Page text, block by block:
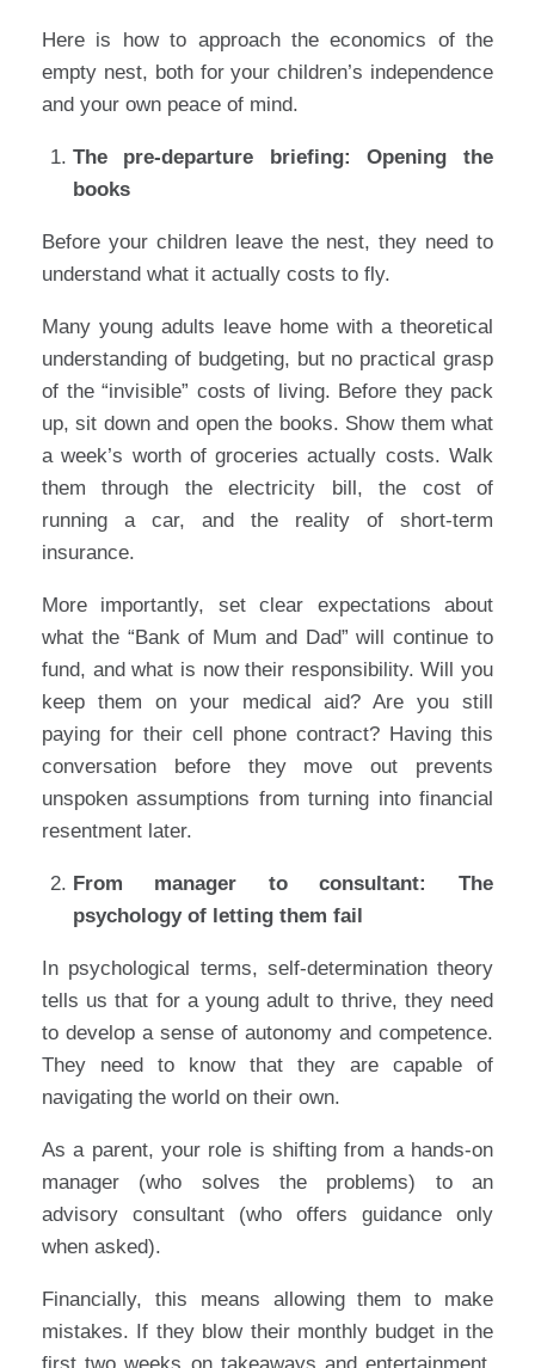
Here is how to approach the economics of the
empty nest, both for your children’s independence
and your own peace of mind.
The pre-departure briefing: Opening the
books
Before your children leave the nest, they need to
understand what it actually costs to fly.
Many young adults leave home with a theoretical
understanding of budgeting, but no practical grasp
of the “invisible” costs of living. Before they pack
up, sit down and open the books. Show them what
a week’s worth of groceries actually costs. Walk
them through the electricity bill, the cost of
running a car, and the reality of short-term
insurance.
More importantly, set clear expectations about
what the “Bank of Mum and Dad” will continue to
fund, and what is now their responsibility. Will you
keep them on your medical aid? Are you still
paying for their cell phone contract? Having this
conversation before they move out prevents
unspoken assumptions from turning into financial
resentment later.
From manager to consultant: The
psychology of letting them fail
In psychological terms, self-determination theory
tells us that for a young adult to thrive, they need
to develop a sense of autonomy and competence.
They need to know that they are capable of
navigating the world on their own.
As a parent, your role is shifting from a hands-on
manager (who solves the problems) to an
advisory consultant (who offers guidance only
when asked).
Financially, this means allowing them to make
mistakes. If they blow their monthly budget in the